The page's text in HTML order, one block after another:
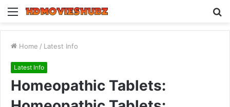
Menu
Home / Latest Info
Latest Info
Homeopathic Tablets: